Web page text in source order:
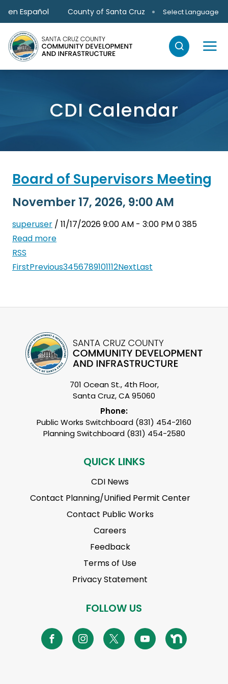
Skip to main content
en Español County of Santa Cruz Select Language
CDI Calendar
Board of Supervisors Meeting
November 17, 2026, 9:00 AM
superuser / 11/17/2026 9:00 AM - 3:00 PM0385
Read more
RSS
FirstPrevious3456789101112NextLast
701 Ocean St., 4th Floor,
Santa Cruz, CA 95060
Phone:
Public Works Switchboard (831) 454-2160
Planning Switchboard (831) 454-2580
QUICK LINKS
CDI News
Contact Planning/Unified Permit Center
Contact Public Works
Careers
Feedback
Terms of Use
Privacy Statement
FOLLOW US